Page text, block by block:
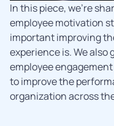
In this piece, we’re
employee motivation
important improving
experience is. We
employee
to improve the
organization across